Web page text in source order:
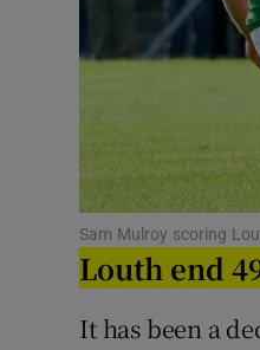
Sam Mulroy scoring
Louth end
It has been a